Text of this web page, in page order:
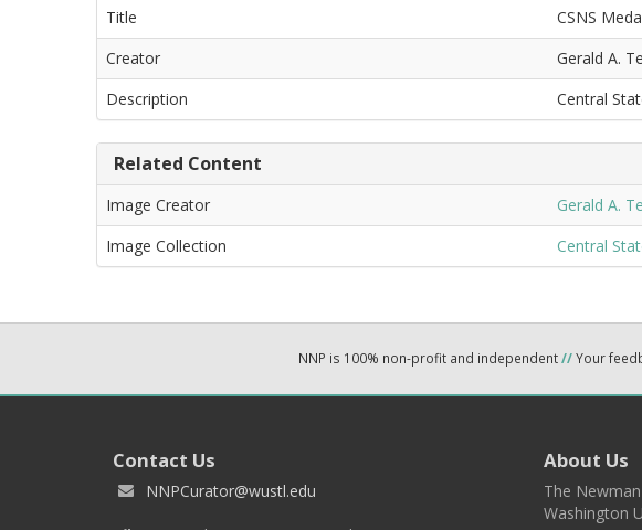
Title
CSNS
Creator
Gerald A.
Description
Central
Related Content
Image Creator
Gerald A.
Image Collection
Central
NNP is 100% non-profit and independent//Your
Contact Us
NNPCurator@wustl.edu
About Us
The
Washington